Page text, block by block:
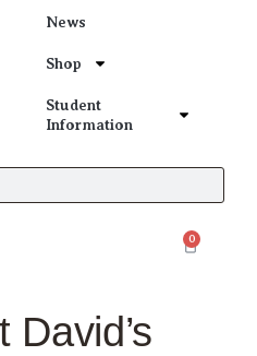
News
Shop
Student
Information
0
David’s